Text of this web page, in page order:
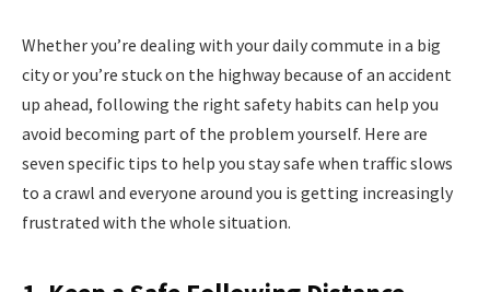
Whether you’re dealing with your daily commute in a big
city or you’re stuck on the highway because of an accident
up ahead, following the right safety habits can help you
avoid becoming part of the problem yourself. Here are
seven specific tips to help you stay safe when traffic slows
to a crawl and everyone around you is getting increasingly
frustrated with the whole situation.